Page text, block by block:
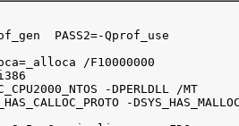
PASS2=-Qprof_use
/F10000000
-DPERLDLL /MT
-